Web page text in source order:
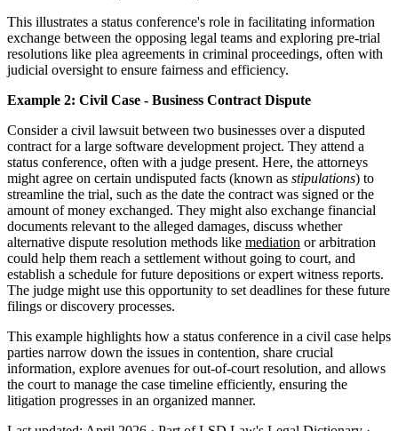
This illustrates a status conference's role in facilitating information
exchange between the opposing legal teams and exploring pre-trial
resolutions like plea agreements in criminal proceedings, often with
judicial oversight to ensure fairness and efficiency.
Example 2: Civil Case - Business Contract Dispute
Consider a civil lawsuit between two businesses over a disputed
contract for a large software development project. They attend a
status conference, often with a judge present. Here, the attorneys
might agree on certain undisputed facts (known as stipulations) to
streamline the trial, such as the date the contract was signed or the
amount of money exchanged. They might also exchange financial
documents relevant to the alleged damages, discuss whether
alternative dispute resolution methods like mediation or arbitration
could help them reach a settlement without going to court, and
establish a schedule for future depositions or expert witness reports.
The judge might use this opportunity to set deadlines for these future
filings or discovery processes.
This example highlights how a status conference in a civil case helps
parties narrow down the issues in contention, share crucial
information, explore avenues for out-of-court resolution, and allows
the court to manage the case timeline efficiently, ensuring the
litigation progresses in an organized manner.